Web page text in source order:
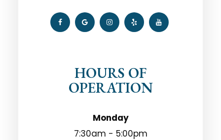
HOURS OF
OPERATION
Monday
7:30am - 5:00pm